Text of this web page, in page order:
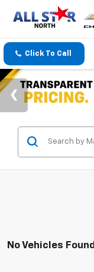
Click To Call
No Vehicles Found